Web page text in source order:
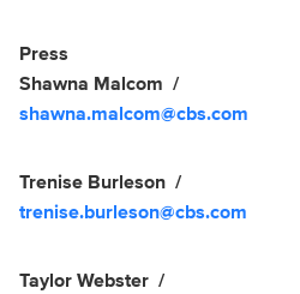
Show Contacts
Press
Shawna Malcom
shawna.malcom@cbs.com
Trenise Burleson
trenise.burleson@cbs.com
Taylor Webster